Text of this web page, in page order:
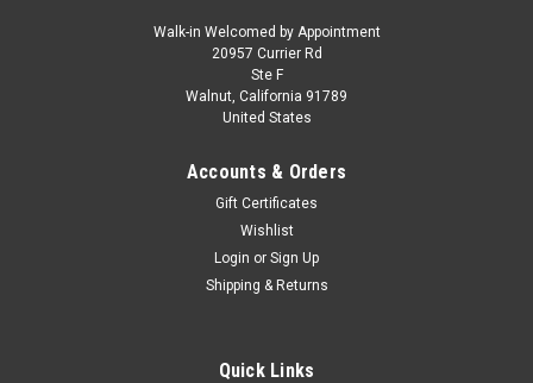
Walk-in Welcomed by Appointment
20957 Currier Rd
Ste F
Walnut, California 91789
United States
Accounts & Orders
Gift Certificates
Wishlist
Login or Sign Up
Shipping & Returns
Quick Links